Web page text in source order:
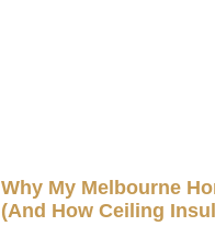
Why My Melbourne
(And How Ceiling